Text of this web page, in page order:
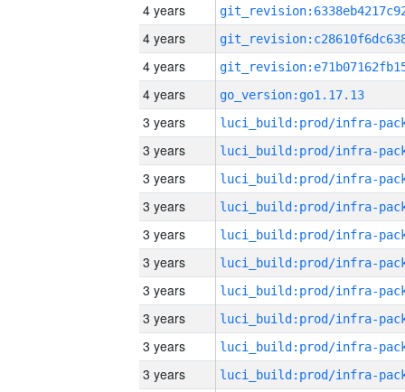
4 years
4 years
4 years
4 years
go_version:go1.17.13
3 years
3 years
3 years
3 years
3 years
3 years
3 years
3 years
3 years
3 years